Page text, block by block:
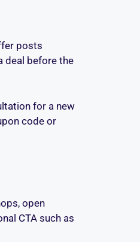
posts
deal before the
for a new
code or
open
CTA such as